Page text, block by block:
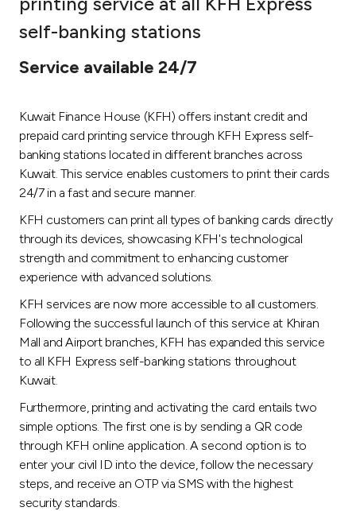
Ways to bank
Tools & Services
After Sales Services
Contact us
Branch & ATM locator
Germany
Malaysia
Turkey
Egypt
UK
Kingdom of Bahrain
self-banking stations
Service available 24/7
Kuwait Finance House (KFH) offers instant credit and
prepaid card printing service through KFH Express self-
banking stations located in different branches across
Kuwait. This service enables customers to print their cards
24/7 in a fast and secure manner.
KFH customers can print all types of banking cards directly
through its devices, showcasing KFH's technological
strength and commitment to enhancing customer
experience with advanced solutions.
KFH services are now more accessible to all customers.
Following the successful launch of this service at Khiran
Mall and Airport branches, KFH has expanded this service
to all KFH Express self-banking stations throughout
Kuwait.
Furthermore, printing and activating the card entails two
simple options. The first one is by sending a QR code
through KFH online application. A second option is to
enter your civil ID into the device, follow the necessary
steps, and receive an OTP via SMS with the highest
security standards.